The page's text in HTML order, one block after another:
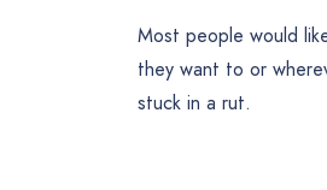
Most people would
they want to or
stuck in a rut.